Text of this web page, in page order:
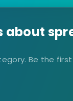
about
Be the